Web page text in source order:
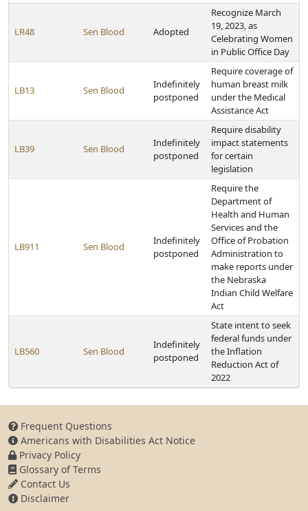
LR48 Sen Blood Adopted
Recognize March
19, 2023, as
Celebrating Women
in Public Office Day
LB13 Sen Blood
Indefinitely
postponed
Require coverage of
human breast milk
under the Medical
Assistance Act
LB39 Sen Blood
Indefinitely
postponed
Require disability
impact statements
for certain
legislation
LB911 Sen Blood
Indefinitely
postponed
Require the
Department of
Health and Human
Services and the
Office of Probation
Administration to
make reports under
the Nebraska
Indian Child Welfare
Act
LB560 Sen Blood
Indefinitely
postponed
State intent to seek
federal funds under
the Inflation
Reduction Act of
2022
Frequent Questions
Americans with Disabilities Act Notice
Privacy Policy
Glossary of Terms
Contact Us
Disclaimer